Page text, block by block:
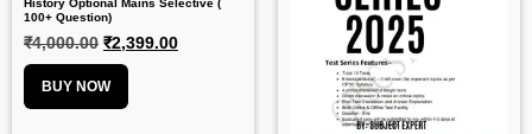
100+ Question)
₹4,000.00 ₹2,399.00
BUY NOW